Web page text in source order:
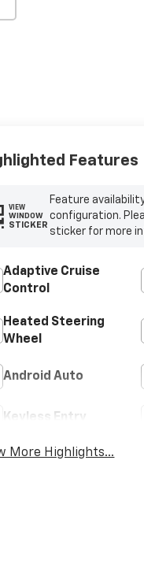
Features
VIEW
WINDOW
STICKER
Feature
configuration.
sticker for more
Adaptive Cruise
Control
Heated Steering
Wheel
Android Auto
Keyless Entry
More Highlights...